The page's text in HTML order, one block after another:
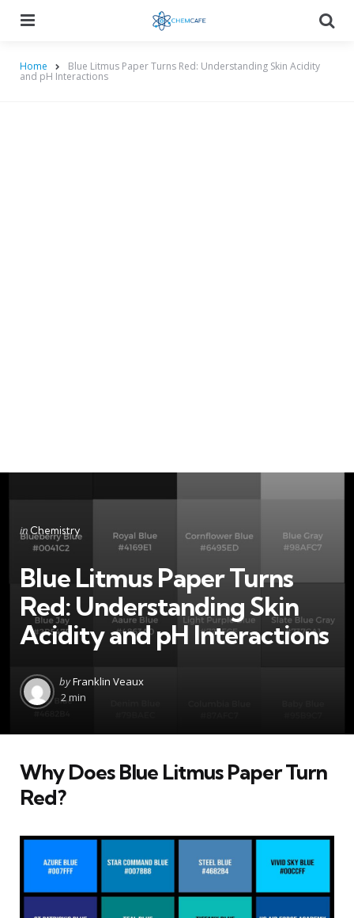
Home Blue Litmus Paper Turns Red: Understanding Skin Acidity
and pH Interactions
Categories
Posted
in
in Chemistry
Blue Litmus Paper Turns
Red: Understanding Skin
Acidity and pH Interactions
Posted
by
byFranklin Veaux
2 min
Why Does Blue Litmus Paper Turn
Red?